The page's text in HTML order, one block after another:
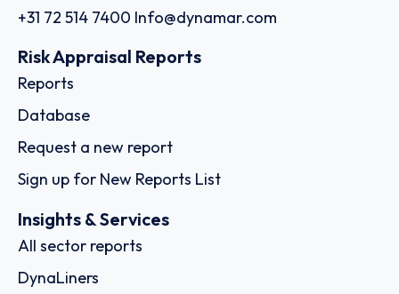
+31 72 514 7400 Info@dynamar.com
Risk Appraisal Reports
Reports
Database
Request a new report
Sign up for New Reports List
Insights & Services
All sector reports
DynaLiners